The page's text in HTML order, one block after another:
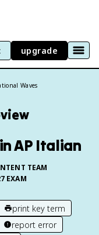
upgrade
Waves
AP Italian
TEAM
EXAM
print key term
report error